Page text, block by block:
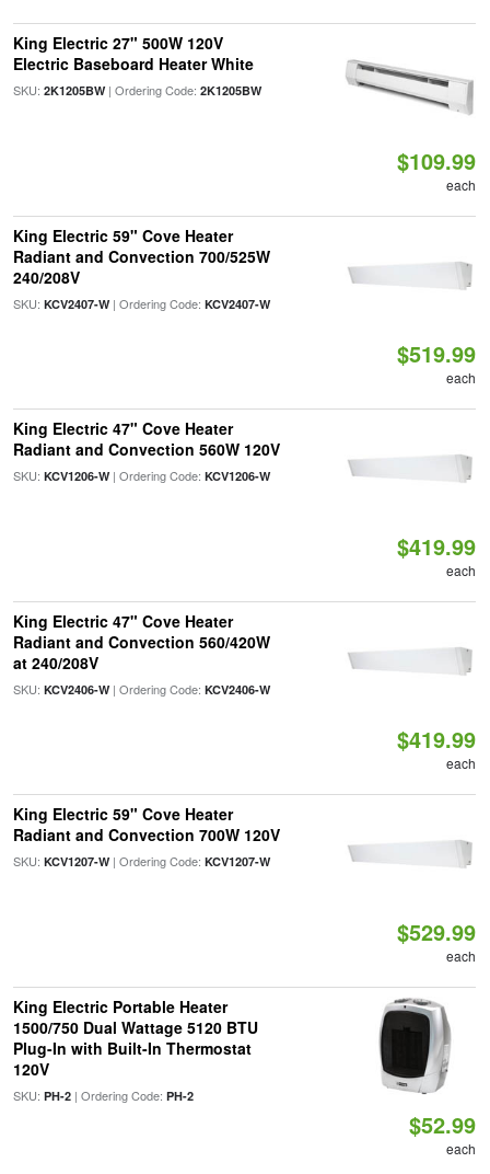
King Electric 27" 500W 120V
Electric Baseboard Heater White
SKU: 2K1205BW| Ordering Code: 2K1205BW
$109.99
each
King Electric 59" Cove Heater
Radiant and Convection 700/525W
240/208V
SKU: KCV2407-W| Ordering Code: KCV2407-W
$519.99
each
King Electric 47" Cove Heater
Radiant and Convection 560W 120V
SKU: KCV1206-W| Ordering Code: KCV1206-W
$419.99
each
King Electric 47" Cove Heater
Radiant and Convection 560/420W
at 240/208V
SKU: KCV2406-W| Ordering Code: KCV2406-W
$419.99
each
King Electric 59" Cove Heater
Radiant and Convection 700W 120V
SKU: KCV1207-W| Ordering Code: KCV1207-W
$529.99
each
King Electric Portable Heater
1500/750 Dual Wattage 5120 BTU
Plug-In with Built-In Thermostat
120V
SKU: PH-2| Ordering Code: PH-2
$52.99
each